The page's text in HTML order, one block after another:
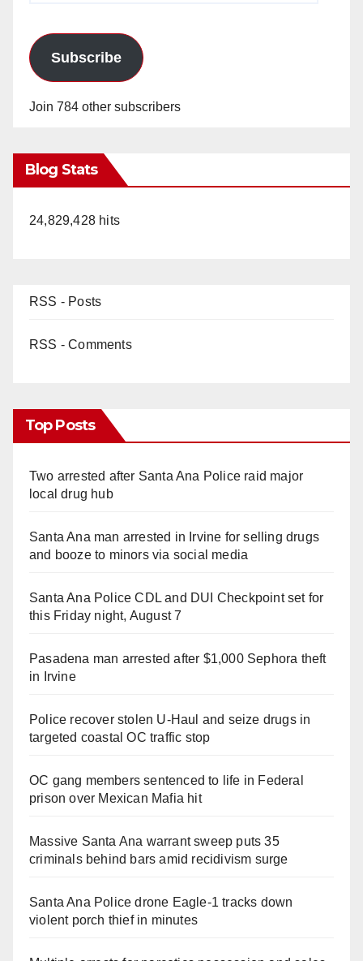
Subscribe
Join 784 other subscribers
Blog Stats
24,829,428 hits
RSS - Posts
RSS - Comments
Top Posts
Two arrested after Santa Ana Police raid major
local drug hub
Santa Ana man arrested in Irvine for selling drugs
and booze to minors via social media
Santa Ana Police CDL and DUI Checkpoint set for
this Friday night, August 7
Pasadena man arrested after $1,000 Sephora theft
in Irvine
Police recover stolen U-Haul and seize drugs in
targeted coastal OC traffic stop
OC gang members sentenced to life in Federal
prison over Mexican Mafia hit
Massive Santa Ana warrant sweep puts 35
criminals behind bars amid recidivism surge
Santa Ana Police drone Eagle-1 tracks down
violent porch thief in minutes